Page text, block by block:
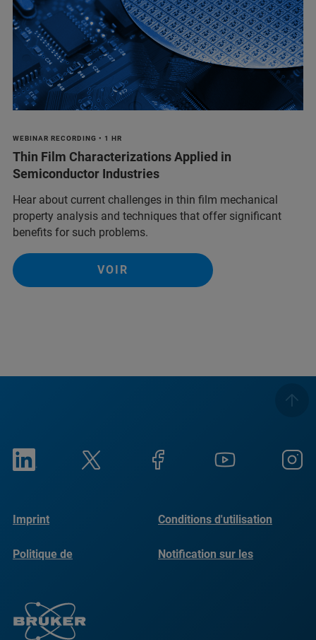
WEBINAR RECORDING • 1 HR
Thin Film Characterizations Applied in
Semiconductor Industries
Hear about current challenges in thin film mechanical
property analysis and techniques that offer significant
benefits for such problems.
VOIR
Imprint Conditions d'utilisation
Politique de
Notification sur les